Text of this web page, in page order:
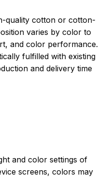
quality cotton or cotton-
varies by color to
and color performance.
fulfilled with existing
and delivery time
and color settings of
screens, colors may